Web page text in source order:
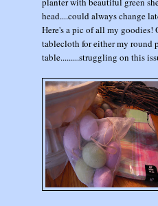
head....could always change
Here's a pic of all my
tablecloth for either my round
table.........struggling on this